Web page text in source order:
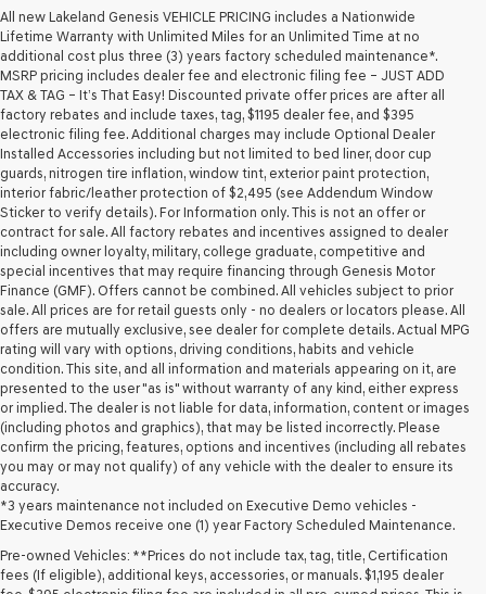
Genesis
retailers
and/or
their
vendors
may
use
the
number
provided
to
make
telemarketing
calls
or
texts
via
automated
technology.
Carrier
charges
may
apply.
All new Lakeland Genesis VEHICLE PRICING includes a Nationwide
Lifetime Warranty with Unlimited Miles for an Unlimited Time at no
additional cost plus three (3) years factory scheduled maintenance*.
MSRP pricing includes dealer fee and electronic filing fee – JUST ADD
TAX & TAG – It’s That Easy! Discounted private offer prices are after all
factory rebates and include taxes, tag, $1195 dealer fee, and $395
electronic filing fee. Additional charges may include Optional Dealer
Installed Accessories including but not limited to bed liner, door cup
guards, nitrogen tire inflation, window tint, exterior paint protection,
interior fabric/leather protection of $2,495 (see Addendum Window
Sticker to verify details). For Information only. This is not an offer or
contract for sale. All factory rebates and incentives assigned to dealer
including owner loyalty, military, college graduate, competitive and
special incentives that may require financing through Genesis Motor
Finance (GMF). Offers cannot be combined. All vehicles subject to prior
sale. All prices are for retail guests only - no dealers or locators please. All
offers are mutually exclusive, see dealer for complete details. Actual MPG
rating will vary with options, driving conditions, habits and vehicle
condition. This site, and all information and materials appearing on it, are
presented to the user "as is" without warranty of any kind, either express
or implied. The dealer is not liable for data, information, content or images
(including photos and graphics), that may be listed incorrectly. Please
confirm the pricing, features, options and incentives (including all rebates
you may or may not qualify) of any vehicle with the dealer to ensure its
accuracy.
*3 years maintenance not included on Executive Demo vehicles -
Executive Demos receive one (1) year Factory Scheduled Maintenance.
Pre-owned Vehicles: **Prices do not include tax, tag, title, Certification
fees (If eligible), additional keys, accessories, or manuals. $1,195 dealer